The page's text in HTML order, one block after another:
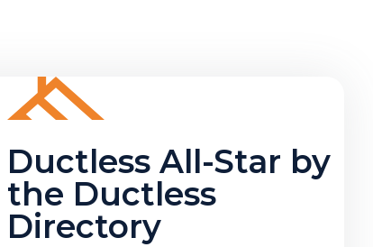
Ductless All-Star by
the Ductless
Directory